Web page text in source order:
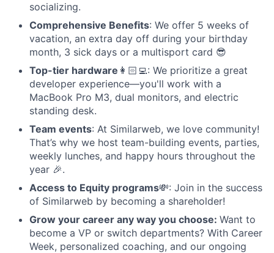
socializing.
Comprehensive Benefits: We offer 5 weeks of
vacation, an extra day off during your birthday
month, 3 sick days or a multisport card 😎
Top-tier hardware 👩🏻‍💻: We prioritize a great
developer experience—you'll work with a
MacBook Pro M3, dual monitors, and electric
standing desk.
Team events: At Similarweb, we love community!
That’s why we host team-building events, parties,
weekly lunches, and happy hours throughout the
year 🎉.
Access to Equity programs💸: Join in the success
of Similarweb by becoming a shareholder!
Grow your career any way you choose: Want to
become a VP or switch departments? With Career
Week, personalized coaching, and our ongoing